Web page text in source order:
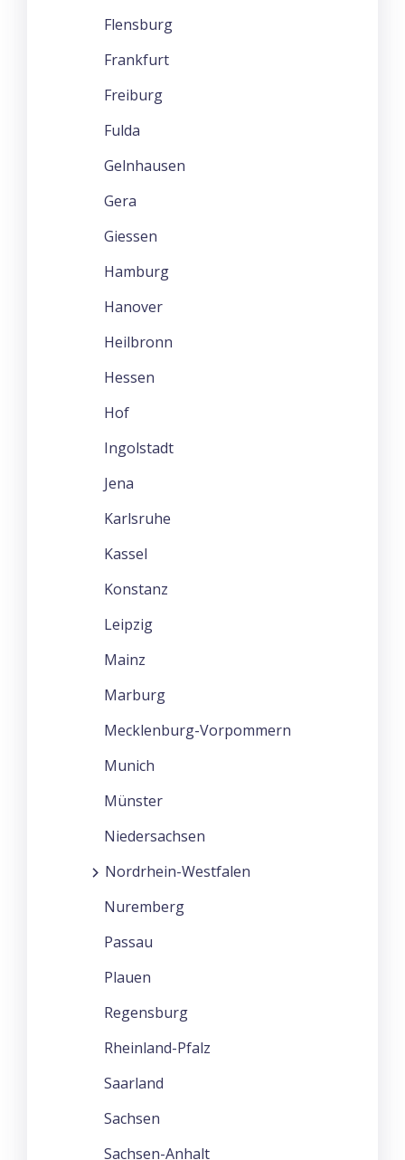
Flensburg
Frankfurt
Freiburg
Fulda
Gelnhausen
Gera
Giessen
Hamburg
Hanover
Heilbronn
Hessen
Hof
Ingolstadt
Jena
Karlsruhe
Kassel
Konstanz
Leipzig
Mainz
Marburg
Mecklenburg-Vorpommern
Munich
Münster
Niedersachsen
Nordrhein-Westfalen
Nuremberg
Passau
Plauen
Regensburg
Rheinland-Pfalz
Saarland
Sachsen
Sachsen-Anhalt